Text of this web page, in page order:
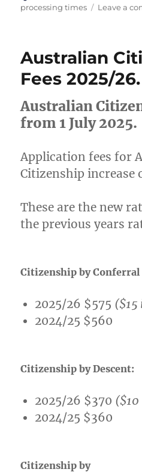
on
processing times
Leave a
Australian
Fees 2025/26.
Australian
from 1 July 2025.
Application fees for
Citizenship increase
These are the new
the previous years
Citizenship by
2025/26 $575 ($15
2024/25 $560
Citizenship by Descent:
2025/26 $370 ($10
2024/25 $360
Citizenship by